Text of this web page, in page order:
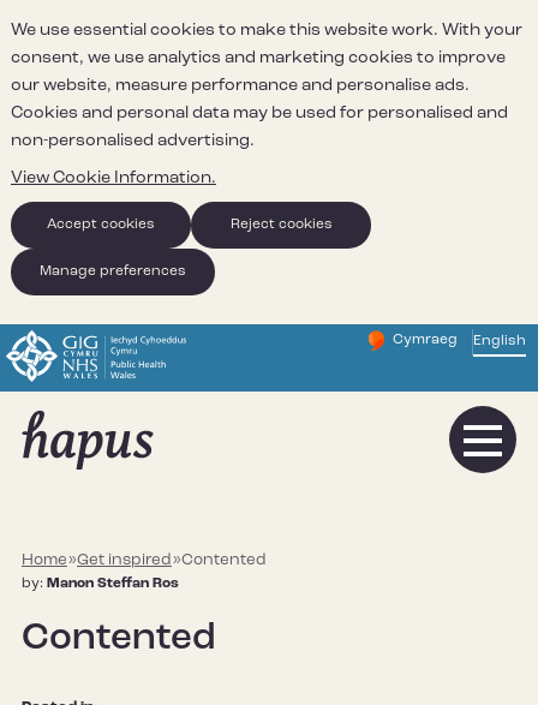
We use essential cookies to make this website work. With your
consent, we use analytics and marketing cookies to improve
our website, measure performance and personalise ads.
Cookies and personal data may be used for personalised and
non-personalised advertising.
View Cookie Information.
Accept cookies Reject cookies
Manage preferences
Change website
Cymraeg
– Newid yr iaith ir
English
Home»Get inspired »Contented
by: Manon Steffan Ros
Contented